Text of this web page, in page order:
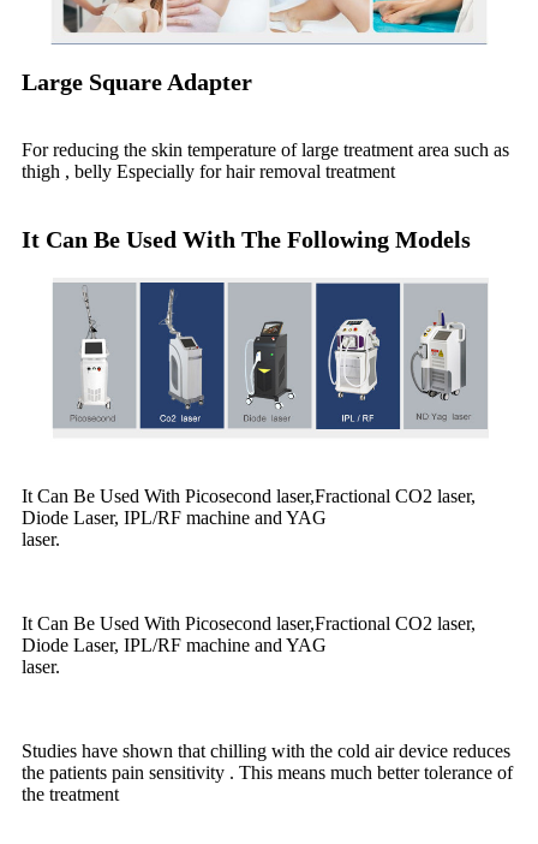
Large Square Adapter
For reducing the skin temperature of large treatment area such as
thigh , belly Especially for hair removal treatment
It Can Be Used With The Following Models
It Can Be Used With Picosecond laser,Fractional CO2 laser,
Diode Laser, IPL/RF machine and YAG
laser.
It Can Be Used With Picosecond laser,Fractional CO2 laser,
Diode Laser, IPL/RF machine and YAG
laser.
Studies have shown that chilling with the cold air device reduces
the patients pain sensitivity . This means much better tolerance of
the treatment